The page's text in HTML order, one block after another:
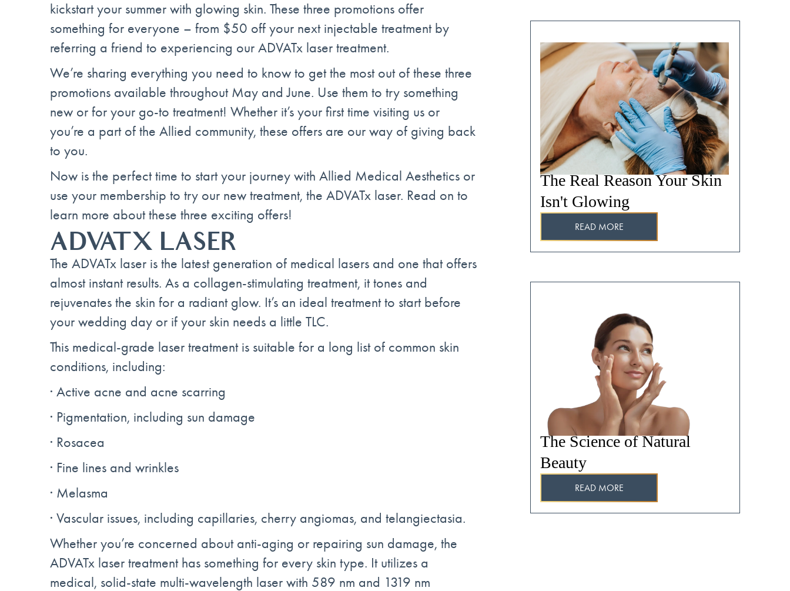
kickstart your summer with glowing skin. These three promotions offer
something for everyone – from $50 off your next injectable treatment by
referring a friend to experiencing our ADVATx laser treatment.
We’re sharing everything you need to know to get the most out of these three
promotions available throughout May and June. Use them to try something
new or for your go-to treatment! Whether it’s your first time visiting us or
you’re a part of the Allied community, these offers are our way of giving back
to you.
Now is the perfect time to start your journey with Allied Medical Aesthetics or
use your membership to try our new treatment, the ADVATx laser. Read on to
learn more about these three exciting offers!
ADVATX LASER
The ADVATx laser is the latest generation of medical lasers and one that offers
almost instant results. As a collagen-stimulating treatment, it tones and
rejuvenates the skin for a radiant glow. It’s an ideal treatment to start before
your wedding day or if your skin needs a little TLC.
This medical-grade laser treatment is suitable for a long list of common skin
conditions, including:
· Active acne and acne scarring
· Pigmentation, including sun damage
· Rosacea
· Fine lines and wrinkles
· Melasma
· Vascular issues, including capillaries, cherry angiomas, and telangiectasia.
Whether you’re concerned about anti-aging or repairing sun damage, the
ADVATx laser treatment has something for every skin type. It utilizes a
medical, solid-state multi-wavelength laser with 589 nm and 1319 nm
The Real Reason Your Skin
Isn't Glowing
READ MORE
The Science of Natural
Beauty
READ MORE